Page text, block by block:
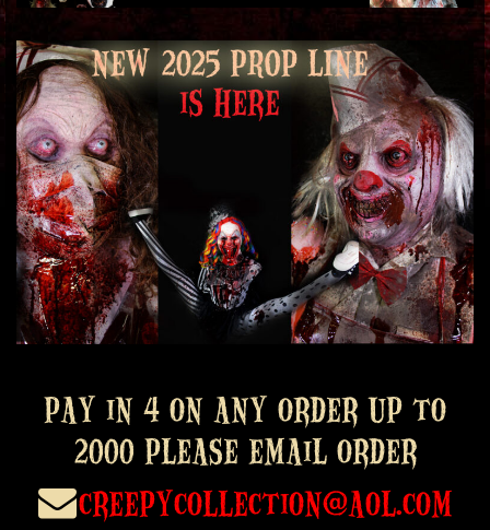
PAY in 4 on any order up to
2000 please email order
creepycollection@aol.com